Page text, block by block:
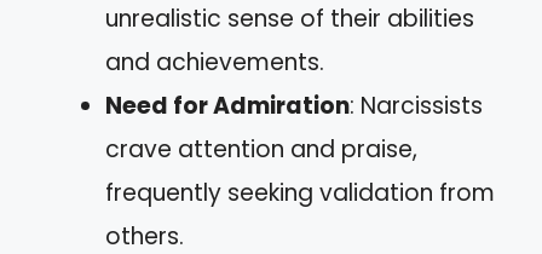
unrealistic sense of their abilities
and achievements.
Need for Admiration: Narcissists
crave attention and praise,
frequently seeking validation from
others.